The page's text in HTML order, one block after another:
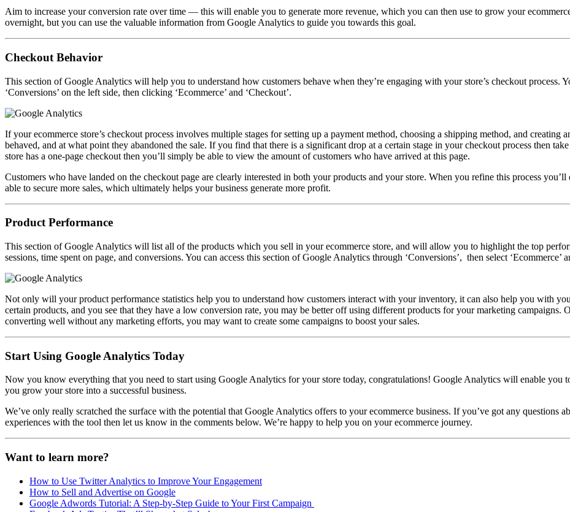
Aim to increase your conversion rate over time — this will enable you to generate more revenue, which you can then use to grow your
overnight, but you can use the valuable information from Google Analytics to guide you towards this goal.
Checkout Behavior
This section of Google Analytics will help you to understand how customers behave when they’re engaging with your store’s checkout process.
‘Conversions’ on the left side, then clicking ‘Ecommerce’ and ‘Checkout’.
If your ecommerce store’s checkout process involves multiple stages for setting up a payment method, choosing a shipping method, and creating
behaved, and at what point they abandoned the sale. If you find that there is a significant drop at a certain stage in your checkout process then
store has a one-page checkout then you’ll simply be able to view the amount of customers who have arrived at this page.
Customers who have landed on the checkout page are clearly interested in both your products and your store. When you refine this process
able to secure more sales, which ultimately helps your business generate more profit.
Product Performance
This section of Google Analytics will list all of the products which you sell in your ecommerce store, and will allow you to highlight the top
sessions, time spent on page, and conversions. You can access this section of Google Analytics through ‘Conversions’, then select ‘Ecommerce’
Not only will your product performance statistics help you to understand how customers interact with your inventory, it can also help you with
certain products, and you see that they have a low conversion rate, you may be better off using different products for your marketing campaigns.
converting well without any marketing efforts, you may want to create some campaigns to boost your sales.
Start Using Google Analytics Today
Now you know everything that you need to start using Google Analytics for your store today, congratulations! Google Analytics will enable you
you grow your store into a successful business.
We’ve only really scratched the surface with the potential that Google Analytics offers to your ecommerce business. If you’ve got any
experiences with the tool then let us know in the comments below. We’re happy to help you on your ecommerce journey.
Want to learn more?
How to Use Twitter Analytics to Improve Your Engagement
How to Sell and Advertise on Google
Google Adwords Tutorial: A Step-by-Step Guide to Your First Campaign